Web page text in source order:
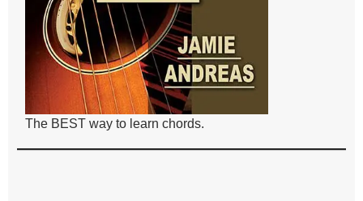
The BEST way to learn chords.